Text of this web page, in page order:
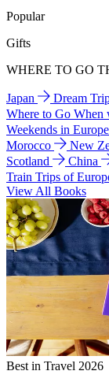
Popular
Gifts
WHERE TO GO
Japan Dream
Where to Go When
Weekends in Europe
Morocco
New
Scotland
China
Train Trips of
View All Books
Best in Travel 2026